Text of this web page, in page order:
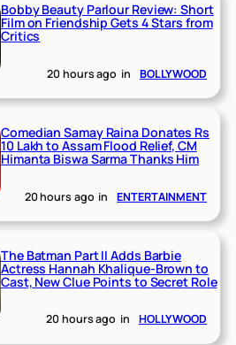
Bobby Beauty Parlour Review: Short
Film on Friendship Gets 4 Stars from
Critics
20 hours ago in BOLLYWOOD
Comedian Samay Raina Donates Rs
10 Lakh to Assam Flood Relief, CM
Himanta Biswa Sarma Thanks Him
20 hours ago in ENTERTAINMENT
The Batman Part II Adds Barbie
Actress Hannah Khalique-Brown to
Cast, New Clue Points to Secret Role
20 hours ago in HOLLYWOOD